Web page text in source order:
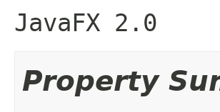
JavaFX 2.0
Property